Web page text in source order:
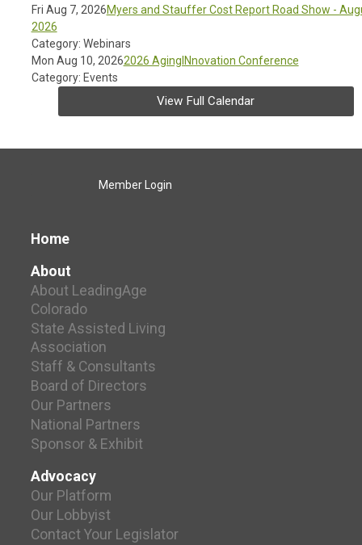
Fri Aug 7, 2026Myers and Stauffer Cost Report Road Show -
2026
Category: Webinars
Mon Aug 10, 20262026 AgingINnovation Conference
Category: Events
View Full Calendar
Member Login
Home
About
About LeadingAge
Colorado
State Assisted Living
Association
Staff & Consultants
Board of Directors
Our Partners
National Partners
Sponsor & Exhibit
Advocacy
Our Platform
Our Lobbyist
Contact Your Legislator